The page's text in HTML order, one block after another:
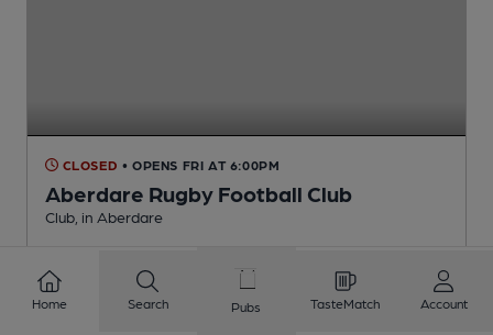
CLOSED • OPENS FRI AT 6:00PM
Aberdare Rugby Football Club
Club , in Aberdare
Home Search Pubs TasteMatch Account